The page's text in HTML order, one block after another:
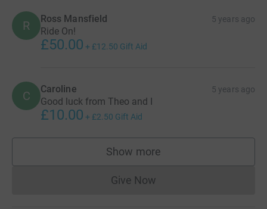
R Ross Mansfield 5 years ago
Ride On!
£50.00 + £12.50 Gift Aid
C Caroline 5 years ago
Good luck from Theo and I
£10.00 + £2.50 Gift Aid
Show more
supporters
Give NowDonations cannot currently